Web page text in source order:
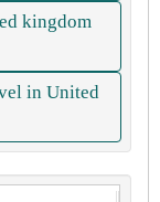
kingdom
in United